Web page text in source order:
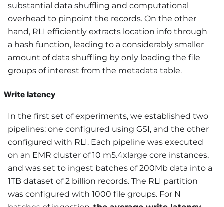
substantial data shuffling and computational
overhead to pinpoint the records. On the other
hand, RLI efficiently extracts location info through
a hash function, leading to a considerably smaller
amount of data shuffling by only loading the file
groups of interest from the metadata table.
Write latency
In the first set of experiments, we established two
pipelines: one configured using GSI, and the other
configured with RLI. Each pipeline was executed
on an EMR cluster of 10 m5.4xlarge core instances,
and was set to ingest batches of 200Mb data into a
1TB dataset of 2 billion records. The RLI partition
was configured with 1000 file groups. For N